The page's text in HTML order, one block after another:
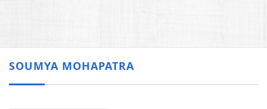
SOUMYA MOHAPATRA